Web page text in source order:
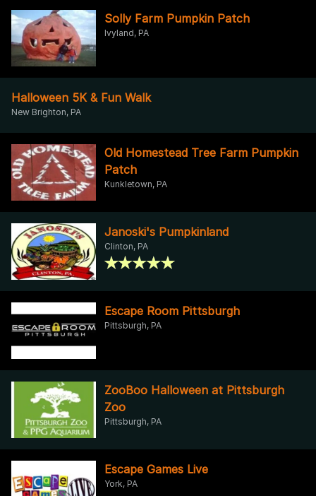
Solly Farm Pumpkin Patch
Ivyland, PA
Halloween 5K & Fun Walk
New Brighton, PA
Old Homestead Tree Farm Pumpkin
Patch
Kunkletown, PA
Janoski's Pumpkinland
Clinton, PA
Escape Room Pittsburgh
Pittsburgh, PA
ZooBoo Halloween at Pittsburgh
Zoo
Pittsburgh, PA
Escape Games Live
York, PA